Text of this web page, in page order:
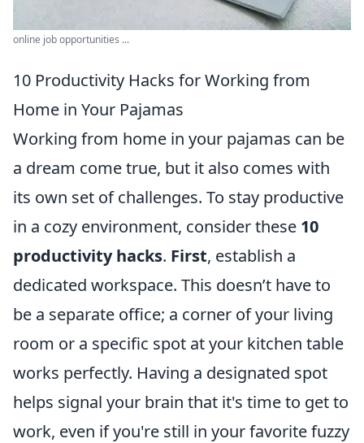
online job opportunities ...
10 Productivity Hacks for Working from
Home in Your Pajamas
Working from home in your pajamas can be
a dream come true, but it also comes with
its own set of challenges. To stay productive
in a cozy environment, consider these 10
productivity hacks. First, establish a
dedicated workspace. This doesn’t have to
be a separate office; a corner of your living
room or a specific spot at your kitchen table
works perfectly. Having a designated spot
helps signal your brain that it's time to get to
work, even if you're still in your favorite fuzzy